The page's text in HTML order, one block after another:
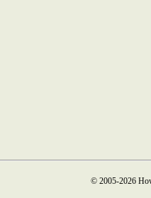
© 2005-2026